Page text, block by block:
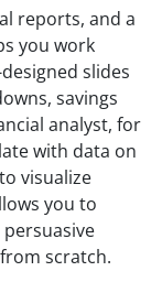
reports, and a
you work
slides
savings
analyst, for
with data on
visualize
you to
scratch.